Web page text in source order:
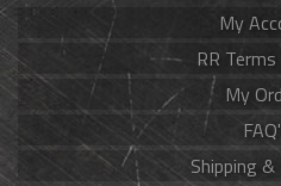
My
RR
My
Shipping